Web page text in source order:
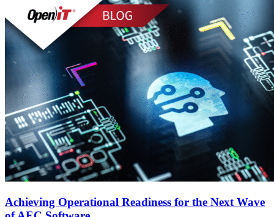
Achieving Operational Readiness for the Next Wave